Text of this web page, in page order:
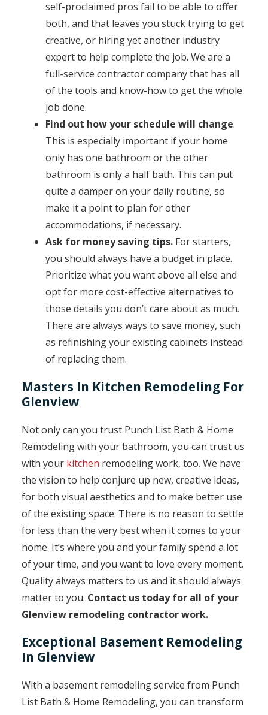
self-proclaimed pros fail to be able to offer
both, and that leaves you stuck trying to get
creative, or hiring yet another industry
expert to help complete the job. We are a
full-service contractor company that has all
of the tools and know-how to get the whole
job done.
Find out how your schedule will change.
This is especially important if your home
only has one bathroom or the other
bathroom is only a half bath. This can put
quite a damper on your daily routine, so
make it a point to plan for other
accommodations, if necessary.
Ask for money saving tips.For starters,
you should always have a budget in place.
Prioritize what you want above all else and
opt for more cost-effective alternatives to
those details you don’t care about as much.
There are always ways to save money, such
as refinishing your existing cabinets instead
of replacing them.
Masters In Kitchen Remodeling For
Glenview
Not only can you trust Punch List Bath & Home
Remodeling with your bathroom, you can trust us
with your kitchen remodeling work, too. We have
the vision to help conjure up new, creative ideas,
for both visual aesthetics and to make better use
of the existing space. There is no reason to settle
for less than the very best when it comes to your
home. It’s where you and your family spend a lot
of your time, and you want to love every moment.
Quality always matters to us and it should always
matter to you. Contact us today for all of your
Glenview remodeling contractor work.
Exceptional Basement Remodeling
In Glenview
With a basement remodeling service from Punch
List Bath & Home Remodeling, you can transform